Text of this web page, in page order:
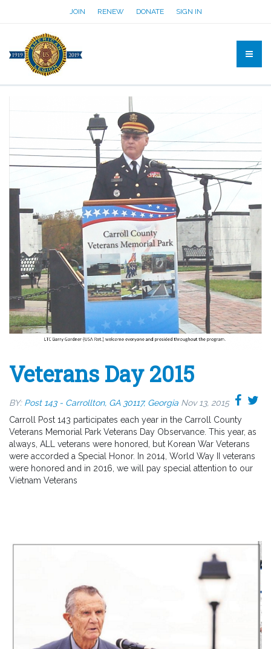
JOIN RENEW DONATE SIGN IN
Veterans Day 2015
BY: Post 143 - Carrollton, GA 30117, Georgia Nov 13, 2015
Carroll Post 143 participates each year in the Carroll County
Veterans Memorial Park Veterans Day Observance. This year, as
always, ALL veterans were honored, but Korean War Veterans
were accorded a Special Honor. In 2014, World Way II veterans
were honored and in 2016, we will pay special attention to our
Vietnam Veterans